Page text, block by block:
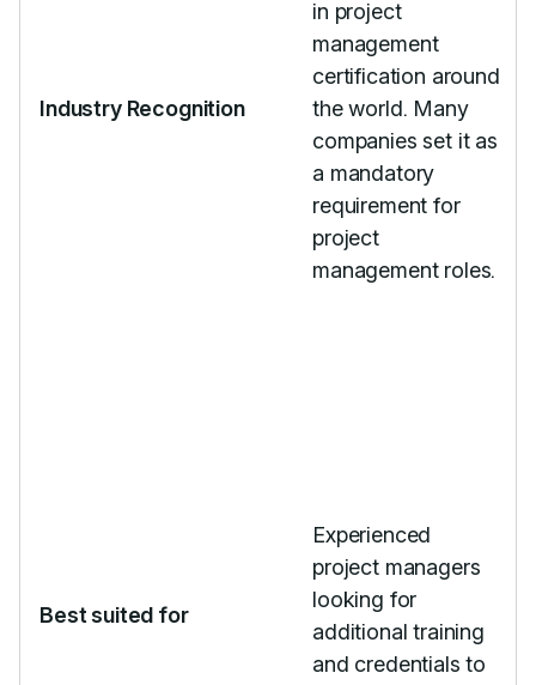
Industry Recognition
in project
management
certification around
the world. Many
companies set it as
a mandatory
requirement for
project
management roles.
Best suited for
Experienced
project managers
looking for
additional training
and credentials to